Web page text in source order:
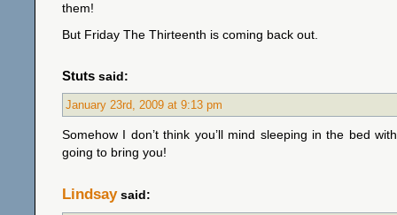
them!
But Friday The Thirteenth is coming back out.
Stuts said:
January 23rd, 2009 at 9:13 pm
Somehow I don’t think you’ll mind sleeping in the bed
going to bring you!
Lindsaysaid: